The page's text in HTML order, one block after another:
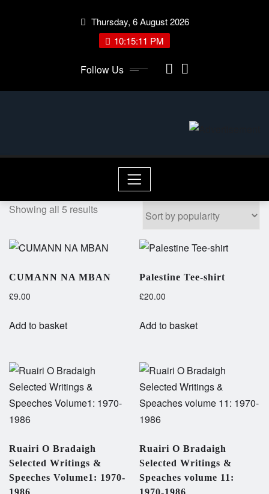
Thursday, 6 August 2026
10:15:11 PM
Follow Us
Showing all 5 results
CUMANN NA MBAN
£9.00
Add to basket
Palestine Tee-shirt
£20.00
Add to basket
Ruairi O Bradaigh
Selected Writings &
Speeches Volume1: 1970-
Ruairi O Bradaigh
Selected Writings &
Speaches volume 11: